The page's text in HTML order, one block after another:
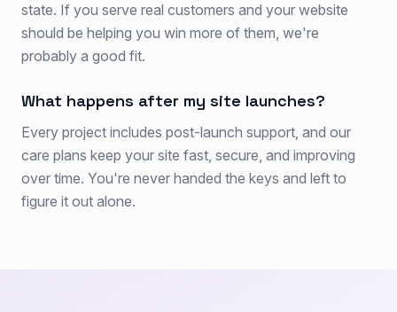
state. If you serve real customers and your website
should be helping you win more of them, we're
probably a good fit.
What happens after my site launches?
Every project includes post-launch support, and our
care plans keep your site fast, secure, and improving
over time. You're never handed the keys and left to
figure it out alone.